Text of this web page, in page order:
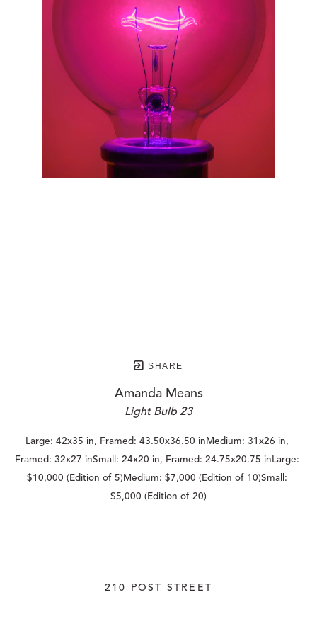
SHARE
Amanda Means
Light Bulb 23
Large: 42x35 in, Framed: 43.50x36.50 inMedium: 31x26 in,
Framed: 32x27 inSmall: 24x20 in, Framed: 24.75x20.75 inLarge:
$10,000 (Edition of 5)Medium: $7,000 (Edition of 10)Small:
$5,000 (Edition of 20)
210 POST STREET